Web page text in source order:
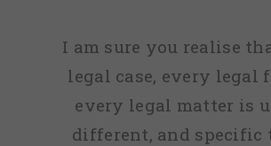
I am sure you realise
legal case, every legal
every legal matter is
different, and specific